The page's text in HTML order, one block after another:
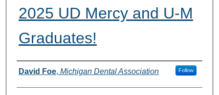
2025 UD Mercy and U-M
Graduates!
Authors
David Foe, Michigan Dental Association Follow